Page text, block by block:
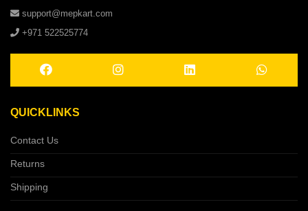
support@mepkart.com
+971 522525774
QUICKLINKS
Contact Us
Returns
Shipping